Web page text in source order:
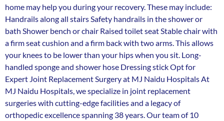
home may help you during your recovery. These may include:
Handrails along all stairs Safety handrails in the shower or
bath Shower bench or chair Raised toilet seat Stable chair with
a firm seat cushion and a firm back with two arms. This allows
your knees to be lower than your hips when you sit. Long-
handled sponge and shower hose Dressing stick Opt for
Expert Joint Replacement Surgery at MJ Naidu Hospitals At
MJ Naidu Hospitals, we specialize in joint replacement
surgeries with cutting-edge facilities and a legacy of
orthopedic excellence spanning 38 years. Our team of 10